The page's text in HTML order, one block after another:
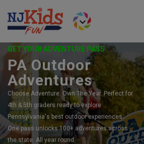
GET YOUR ADVENTURE PASS
PA Outdoor
Adventures
Choose Adventure. Own The Year. Perfect for
4th & 5th graders ready to explore
Pennsylvania's best outdoor experiences.
One pass unlocks 100+ adventures across
the state. All year round.